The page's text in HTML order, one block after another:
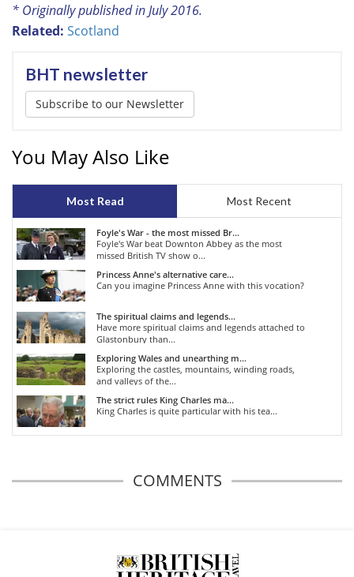
* Originally published in July 2016.
Related: Scotland
BHT newsletter
Subscribe to our Newsletter
You May Also Like
Most Read Most Recent
Foyle's War - the most missed Br...
Foyle's War beat Downton Abbey as the most
missed British TV show o...
Princess Anne's alternative care...
Can you imagine Princess Anne with this vocation?
The spiritual claims and legends...
Have more spiritual claims and legends attached to
Glastonbury than...
Exploring Wales and unearthing m...
Exploring the castles, mountains, winding roads,
and valleys of the...
The strict rules King Charles ma...
King Charles is quite particular with his tea...
COMMENTS